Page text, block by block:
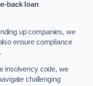
back loan
up companies, we
ensure compliance
insolvency code, we
challenging